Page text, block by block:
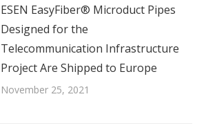
ESEN EasyFiber® Microduct Pipes
Designed for the
Telecommunication Infrastructure
Project Are Shipped to Europe
November 25, 2021